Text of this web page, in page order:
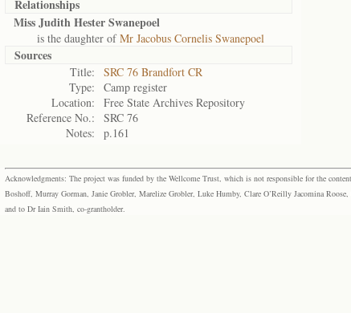
Relationships
Miss Judith Hester Swanepoel
is the daughter ofMr Jacobus Cornelis Swanepoel
Sources
Title:
SRC 76 Brandfort CR
Type:
Camp register
Location:
Free State Archives Repository
Reference No.:
SRC 76
Notes:
p.161
Acknowledgments: The project was funded by the Wellcome Trust, which is not responsible for the
Boshoff, Murray Gorman, Janie Grobler, Marelize Grobler, Luke Humby, Clare O’Reilly Jacomina
and to Dr Iain Smith, co-grantholder.